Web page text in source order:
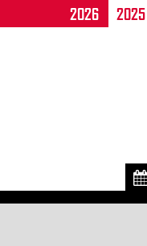
2026 2025